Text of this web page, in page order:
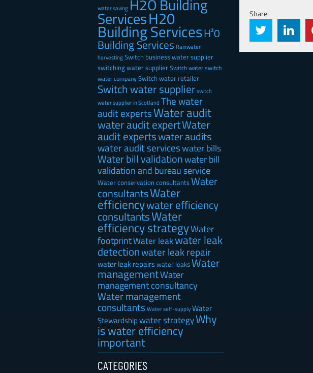
water saving H2O Building
ServicesH20
Building ServicesH²0
Building Services Rainwater
harvestingSwitch business water supplier
switching water supplierSwitch waterswitch
water companySwitch water retailer
Switch water supplierswitch
water supplier in Scotland The water
audit expertsWater audit
water audit expertWater
audit expertswater audits
water audit serviceswater bills
Water bill validationwater bill
validation and bureau service
Water conservation consultantsWater
consultantsWater
efficiencywater efficiency
consultantsWater
efficiency strategyWater
footprintWater leakwater leak
detectionwater leak repair
water leak repairswater leaksWater
managementWater
management consultancy
Water management
consultants Water self-supplyWater
Stewardshipwater strategyWhy
is water efficiency
important
CATEGORIES
Share: